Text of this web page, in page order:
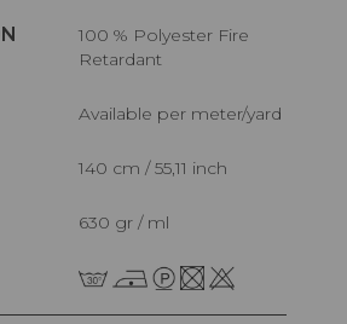
100 % Polyester Fire
Retardant
Available per meter/yard
140 cm / 55,11 inch
630 gr / ml